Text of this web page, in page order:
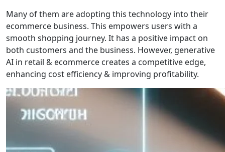
Many of them are adopting this technology into their
ecommerce business. This empowers users with a
smooth shopping journey. It has a positive impact on
both customers and the business. However, generative
AI in retail & ecommerce creates a competitive edge,
enhancing cost efficiency & improving profitability.